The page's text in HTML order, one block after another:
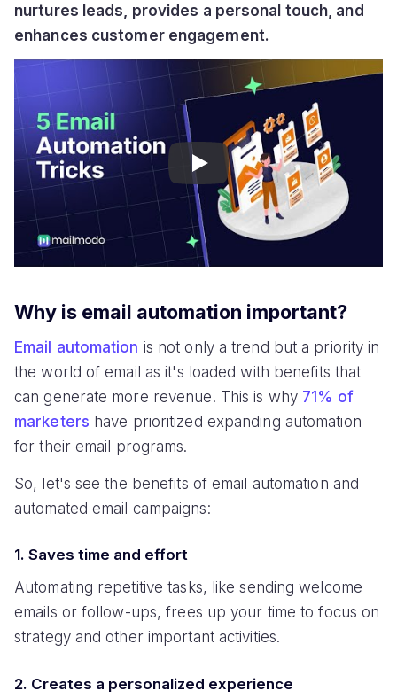
nurtures leads, provides a personal touch, and
enhances customer engagement.
Play
Why is email automation important?
Email automation is not only a trend but a priority in
the world of email as it's loaded with benefits that
can generate more revenue. This is why 71% of
marketers have prioritized expanding automation
for their email programs.
So, let's see the benefits of email automation and
automated email campaigns:
1. Saves time and effort
Automating repetitive tasks, like sending welcome
emails or follow-ups, frees up your time to focus on
strategy and other important activities.
2. Creates a personalized experience